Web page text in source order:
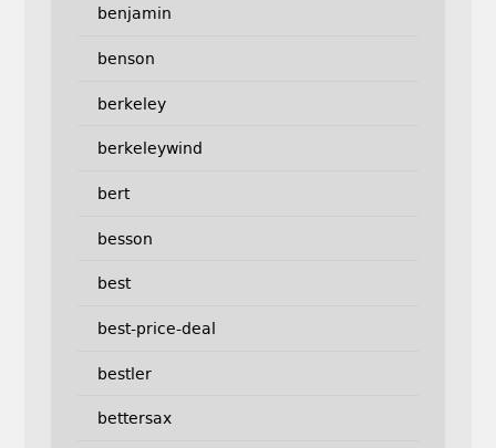
benjamin
benson
berkeley
berkeleywind
bert
besson
best
best-price-deal
bestler
bettersax